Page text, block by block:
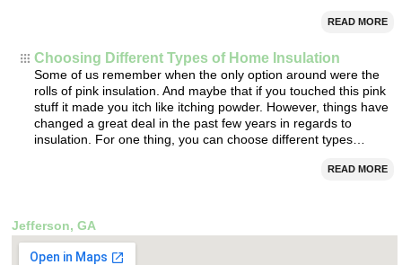
READ MORE
Choosing Different Types of Home Insulation
Some of us remember when the only option around were the
rolls of pink insulation. And maybe that if you touched this pink
stuff it made you itch like itching powder. However, things have
changed a great deal in the past few years in regards to
insulation. For one thing, you can choose different types…
READ MORE
Jefferson, GA